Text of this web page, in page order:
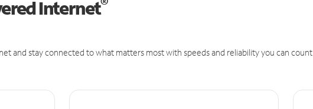
Internet
and stay connected to what matters most with speeds and reliability you can count